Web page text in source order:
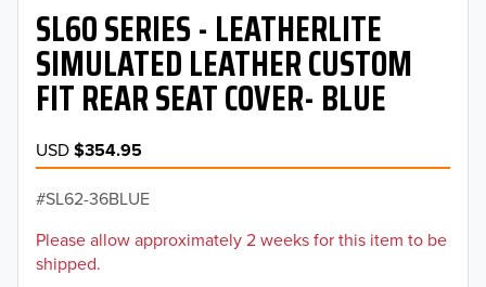
SL60 SERIES - LEATHERLITE
SIMULATED LEATHER CUSTOM
FIT REAR SEAT COVER- BLUE
USD$354.95
SL62-36BLUE
Please allow approximately 2 weeks for this item to be
shipped.